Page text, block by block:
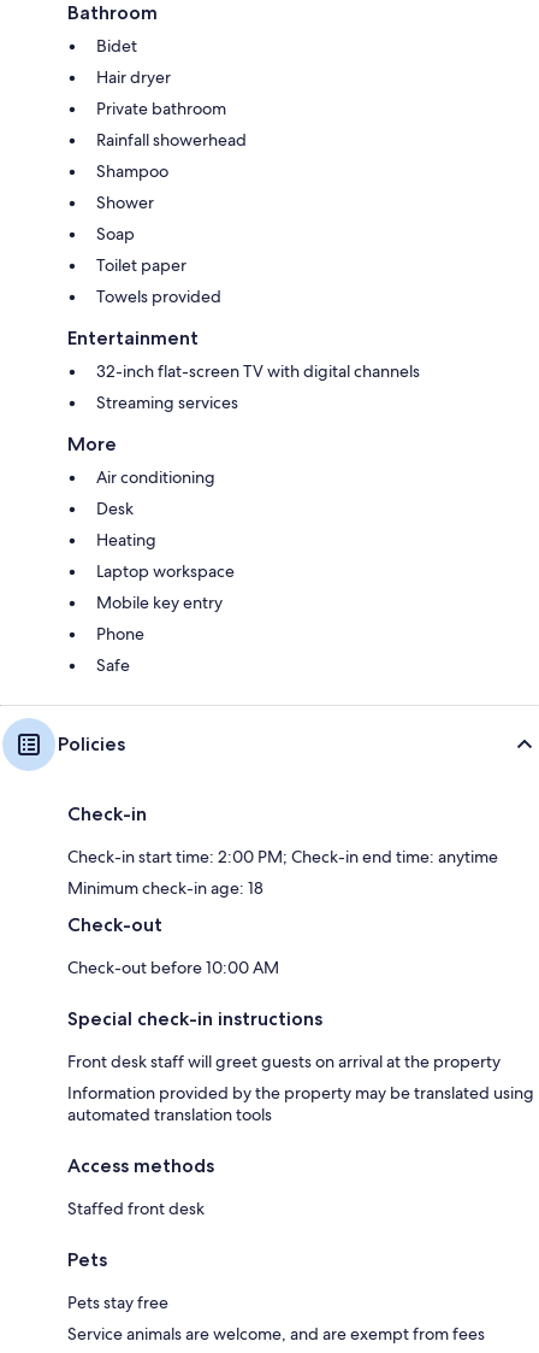
Bathroom
Bidet
Hair dryer
Private bathroom
Rainfall showerhead
Shampoo
Shower
Soap
Toilet paper
Towels provided
Entertainment
32-inch flat-screen TV with digital channels
Streaming services
More
Air conditioning
Desk
Heating
Laptop workspace
Mobile key entry
Phone
Safe
Policies
Check-in
Check-in start time: 2:00 PM; Check-in end time: anytime
Minimum check-in age: 18
Check-out
Check-out before 10:00 AM
Special check-in instructions
Front desk staff will greet guests on arrival at the property
Information provided by the property may be translated using
automated translation tools
Access methods
Staffed front desk
Pets
Pets stay free
Service animals are welcome, and are exempt from fees